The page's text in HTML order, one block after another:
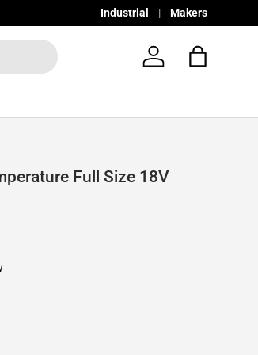
Industrial Makers
Log in Bag
Full Size 18V